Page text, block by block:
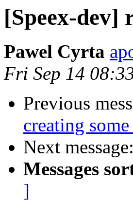
[Speex-dev]
Pawel Cyrta
Fri Sep 14
Previous
creating
Next message:
Messages
]